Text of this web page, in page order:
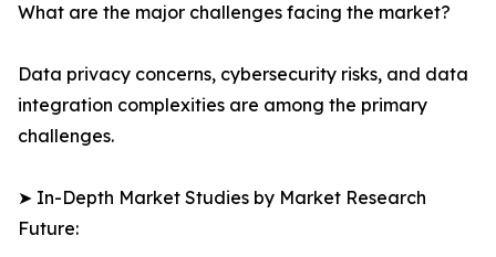
What are the major challenges facing the market?
Data privacy concerns, cybersecurity risks, and data
integration complexities are among the primary
challenges.
➤ In-Depth Market Studies by Market Research
Future: